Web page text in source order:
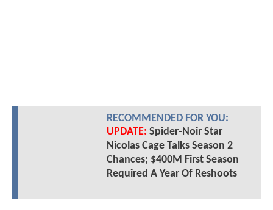
RECOMMENDED FOR YOU:
UPDATE: Spider-Noir Star
Nicolas Cage Talks Season 2
Chances; $400M First Season
Required A Year Of Reshoots